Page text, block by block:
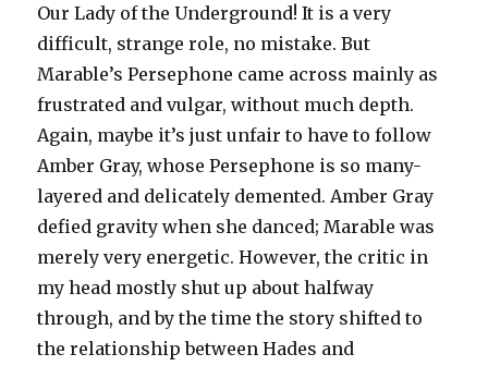
Our Lady of the Underground! It is a very
difficult, strange role, no mistake. But
Marable’s Persephone came across mainly as
frustrated and vulgar, without much depth.
Again, maybe it’s just unfair to have to follow
Amber Gray, whose Persephone is so many-
layered and delicately demented. Amber Gray
defied gravity when she danced; Marable was
merely very energetic. However, the critic in
my head mostly shut up about halfway
through, and by the time the story shifted to
the relationship between Hades and